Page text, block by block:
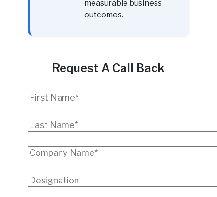
measurable business
outcomes.
Request A Call Back